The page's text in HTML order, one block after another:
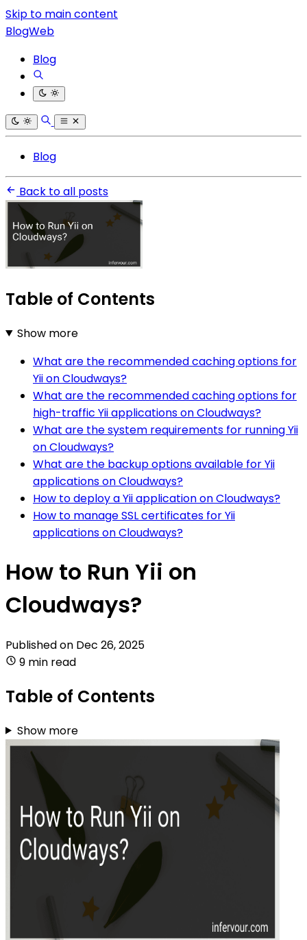
Skip to main content
BlogWeb
Blog
Blog
Back to all posts
Table of Contents
Show more
What are the recommended caching options for
Yii on Cloudways?
What are the recommended caching options for
high-traffic Yii applications on Cloudways?
What are the system requirements for running Yii
on Cloudways?
What are the backup options available for Yii
applications on Cloudways?
How to deploy a Yii application on Cloudways?
How to manage SSL certificates for Yii
applications on Cloudways?
How to Run Yii on
Cloudways?
Published on Dec 26, 2025
9 min read
Table of Contents
Show more